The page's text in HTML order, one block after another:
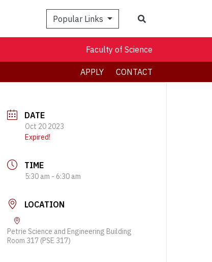
Popular Links
Faculty of Science
APPLY CONTACT
DATE
Oct 20 2023
Expired!
TIME
5:30 am - 6:30 am
LOCATION
Petrie Science and Engineering Building
Room 317 (PSE 317)